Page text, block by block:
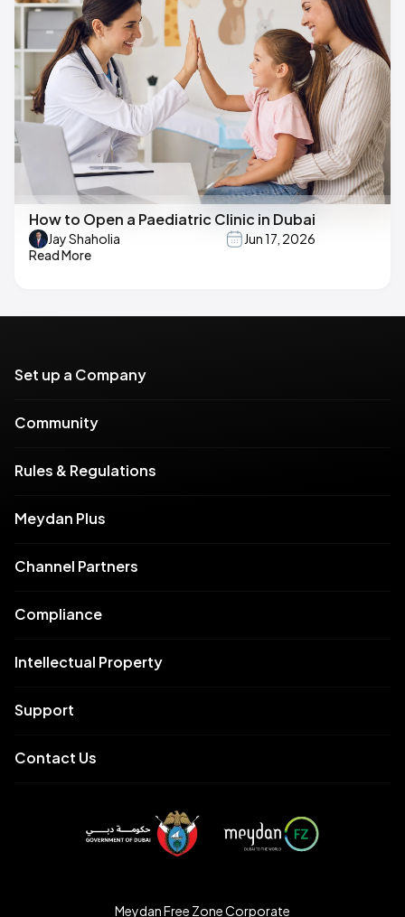
How to Open a Paediatric Clinic in Dubai
Jay Shaholia
Jun 17, 2026
Read More
Set up a Company
Community
Rules & Regulations
Meydan Plus
Channel Partners
Compliance
Intellectual Property
Support
Contact Us
Meydan Free Zone Corporate